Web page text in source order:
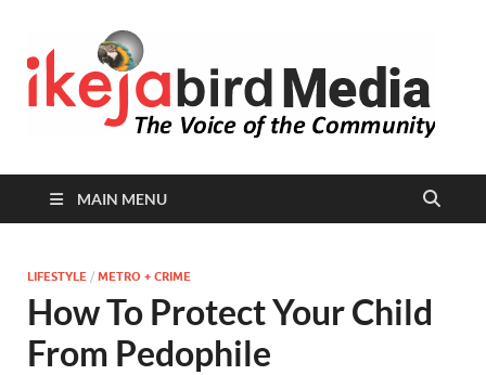
MAIN MENU
LIFESTYLE / METRO + CRIME
How To Protect Your Child
From Pedophile